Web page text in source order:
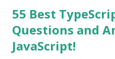
55 Best
Questions and
JavaScript!